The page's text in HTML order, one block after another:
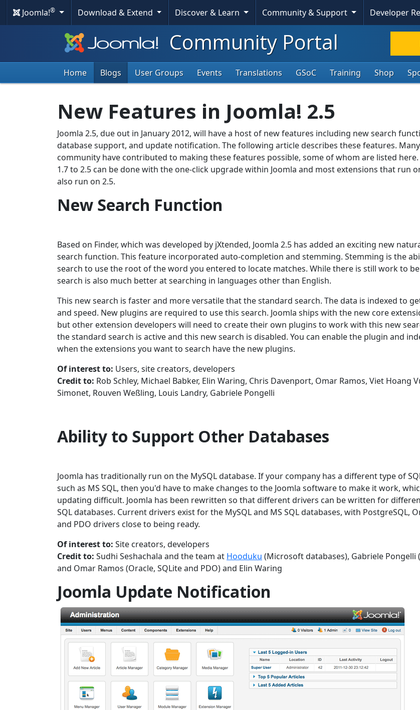
Joomla!® Download & Extend Discover & Learn Community & Support Developer
Community Portal
Home Blogs User Groups Events Translations GSoC Training Shop
New Features in Joomla! 2.5
Joomla 2.5, due out in January 2012, will have a host of new features including new search
database support, and update notification. The following article describes these features.
community have contributed to making these features possible, some of whom are listed
1.7 to 2.5 can be done with the one-click upgrade within Joomla and most extensions that run
also run on 2.5.
New Search Function
Based on Finder, which was developed by jXtended, Joomla 2.5 has added an exciting new
search function. This feature incorporated auto-completion and stemming. Stemming is the
search to use the root of the word you entered to locate matches. While there is still work to
search is also much better at searching in languages other than English.
This new search is faster and more versatile that the standard search. The data is indexed to
and speed. New plugins are required to use this search. Joomla ships with the new core
but other extension developers will need to create their own plugins to work with this new
the standard search is active and this new search is disabled. You can enable the plugin and
when the extensions you want to search have the new plugins.
Of interest to: Users, site creators, developers
Credit to: Rob Schley, Michael Babker, Elin Waring, Chris Davenport, Omar Ramos, Viet Hoang
Simonet, Rouven Weßling, Louis Landry, Gabriele Pongelli
Ability to Support Other Databases
Joomla has traditionally run on the MySQL database. If your company has a different type of
such as MS SQL, then you'd have to make changes to the Joomla software to make it work,
updating difficult. Joomla has been rewritten so that different drivers can be written for
SQL databases. Current drivers exist for the MySQL and MS SQL databases, with PostgreSQL,
and PDO drivers close to being ready.
Of interest to: Site creators, developers
Credit to: Sudhi Seshachala and the team at Hooduku (Microsoft databases), Gabriele Pongelli
and Omar Ramos (Oracle, SQLite and PDO) and Elin Waring
Joomla Update Notification